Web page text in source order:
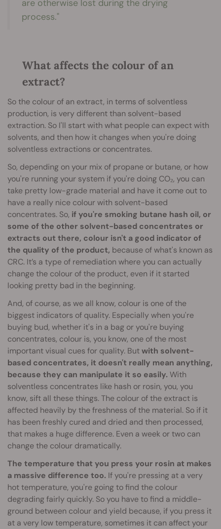
are otherwise lost during the drying
process."
What affects the colour of an
extract?
So the colour of an extract, in terms of solventless
production, is very different than solvent-based
extraction. So I'll start with what people can expect with
solvents, and then how it changes when you're doing
solventless extractions or concentrates.
So, depending on your mix of propane or butane, or how
you're running your system if you're doing CO₂, you can
take pretty low-grade material and have it come out to
have a really nice colour with solvent-based
concentrates. So, if you're smoking butane hash oil, or
some of the other solvent-based concentrates or
extracts out there, colour isn't a good indicator of
the quality of the product, because of what's known as
CRC. It’s a type of remediation where you can actually
change the colour of the product, even if it started
looking pretty bad in the beginning.
And, of course, as we all know, colour is one of the
biggest indicators of quality. Especially when you're
buying bud, whether it's in a bag or you're buying
concentrates, colour is, you know, one of the most
important visual cues for quality. Butwith solvent-
based concentrates, it doesn't really mean anything,
because they can manipulate it so easily. With
solventless concentrates like hash or rosin, you, you
know, sift all these things. The colour of the extract is
affected heavily by the freshness of the material. So if it
has been freshly cured and dried and then processed,
that makes a huge difference. Even a week or two can
change the colour dramatically.
The temperature that you press your rosin at makes
a massive difference too. If you're pressing at a very
hot temperature, you're going to find the colour
degrading fairly quickly. So you have to find a middle-
ground between colour and yield because, if you press it
at a very low temperature, sometimes it can affect your